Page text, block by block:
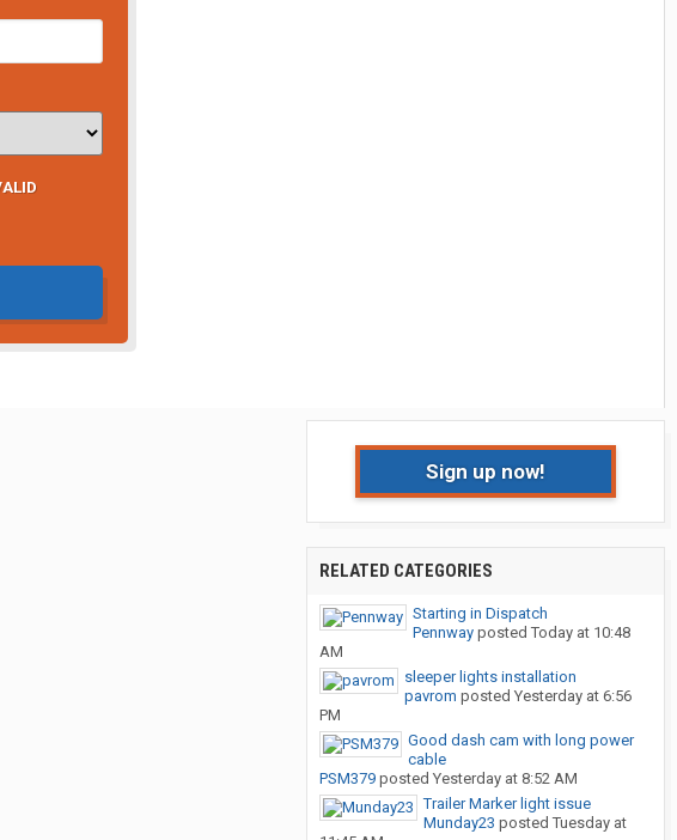
Sign up now!
RELATED CATEGORIES
Starting in Dispatch
Pennway posted Today at 10:48
AM
sleeper lights installation
pavrom posted Yesterday at 6:56
PM
Good dash cam with long power
cable
PSM379 posted Yesterday at 8:52 AM
Trailer Marker light issue
Munday23 posted Tuesday at